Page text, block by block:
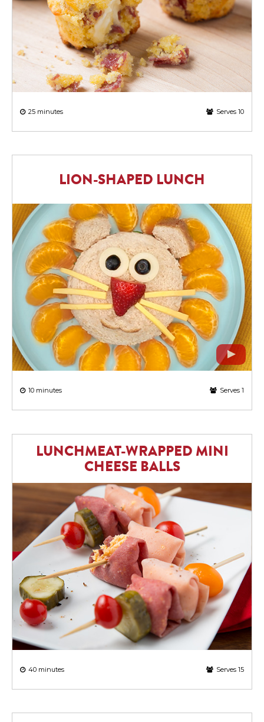
25 minutes Serves 10
LION-SHAPED LUNCH
10 minutes Serves 1
LUNCHMEAT-WRAPPED MINI
CHEESE BALLS
40 minutes Serves 15